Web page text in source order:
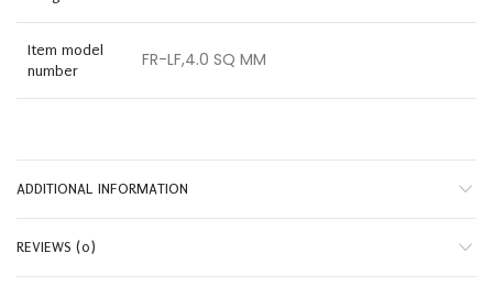
Item model
number
FR-LF,4.0 SQ MM
ADDITIONAL INFORMATION
REVIEWS (0)